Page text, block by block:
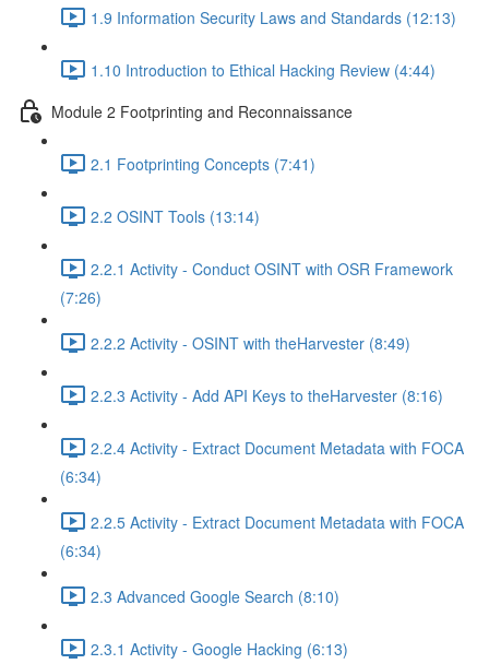
1.9 Information Security Laws and Standards (12:13)
1.10 Introduction to Ethical Hacking Review (4:44)
Module 2 Footprinting and Reconnaissance
2.1 Footprinting Concepts (7:41)
2.2 OSINT Tools (13:14)
2.2.1 Activity - Conduct OSINT with OSR Framework
(7:26)
2.2.2 Activity - OSINT with theHarvester (8:49)
2.2.3 Activity - Add API Keys to theHarvester (8:16)
2.2.4 Activity - Extract Document Metadata with FOCA
(6:34)
2.2.5 Activity - Extract Document Metadata with FOCA
(6:34)
2.3 Advanced Google Search (8:10)
2.3.1 Activity - Google Hacking (6:13)